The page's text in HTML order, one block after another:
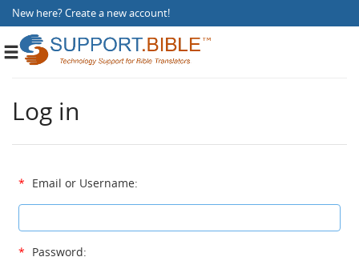
New here?Create a new account!
Toggle
Log in
* Email or Username:
* Password: